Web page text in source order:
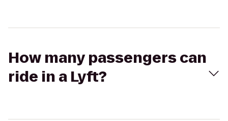
How many passengers can
ride in a Lyft?